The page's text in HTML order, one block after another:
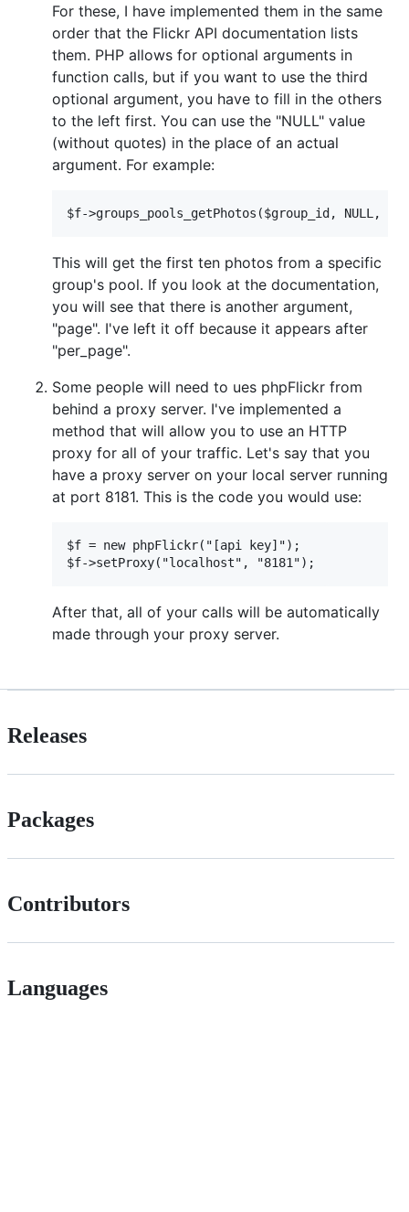
For these, I have implemented them in the same
order that the Flickr API documentation lists
them. PHP allows for optional arguments in
function calls, but if you want to use the third
optional argument, you have to fill in the others
to the left first. You can use the "NULL" value
(without quotes) in the place of an actual
argument. For example:
This will get the first ten photos from a specific
group's pool. If you look at the documentation,
you will see that there is another argument,
"page". I've left it off because it appears after
"per_page".
Some people will need to ues phpFlickr from
behind a proxy server. I've implemented a
method that will allow you to use an HTTP
proxy for all of your traffic. Let's say that you
have a proxy server on your local server running
at port 8181. This is the code you would use:
$f = new phpFlickr("[api key]");
After that, all of your calls will be automatically
made through your proxy server.
Releases
Packages
Contributors
Languages